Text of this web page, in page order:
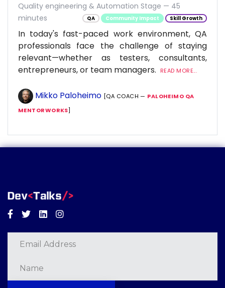
Quality engineering & Automation Stage — 45
minutes
QA Community Impact Skill Growth
In today's fast-paced work environment, QA
professionals face the challenge of staying
relevant—whether as testers, consultants,
entrepreneurs, or team managers.
READ MORE...
Mikko Paloheimo [QA COACH — PALOHEIMO QA
MENTORWORKS]
Facebook
TwitterLinkedinInstagram